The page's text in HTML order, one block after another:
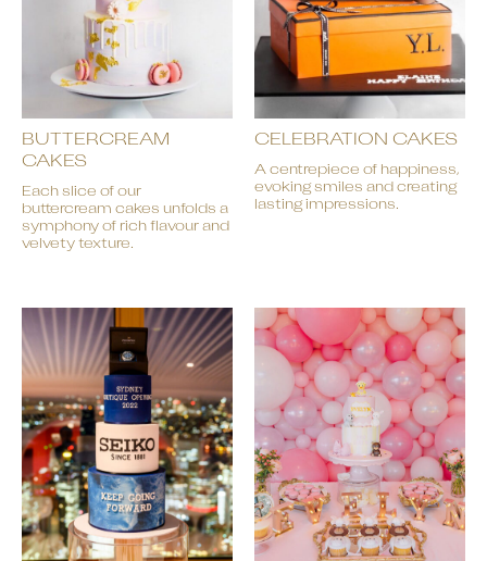
BUTTERCREAM
CAKES
Each slice of our
buttercream cakes unfolds a
symphony of rich flavour and
velvety texture.
CELEBRATION CAKES
A centrepiece of happiness,
evoking smiles and creating
lasting impressions.